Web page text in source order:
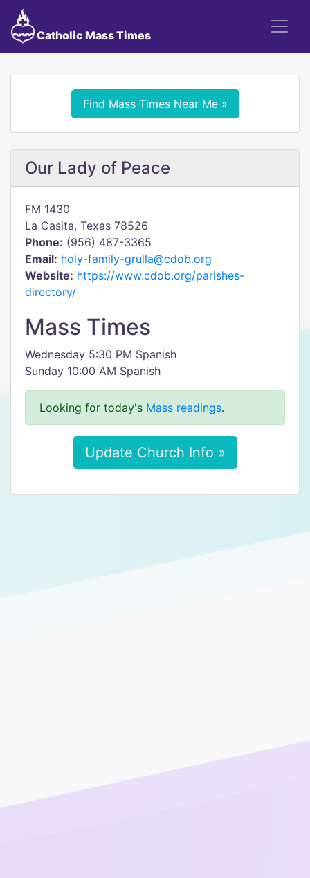
Catholic Mass Times
Find Mass Times Near Me »
Our Lady of Peace
FM 1430
La Casita, Texas 78526
Phone: (956) 487-3365
Email: holy-family-grulla@cdob.org
Website: https://www.cdob.org/parishes-
directory/
Mass Times
Wednesday 5:30 PM Spanish
Sunday 10:00 AM Spanish
Looking for today's Mass readings.
Update Church Info »